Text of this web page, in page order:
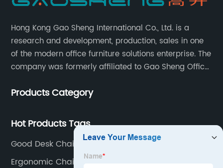
Hong Kong Gao Sheng International Co., Ltd. is a
research and development, production, sales in one
of the modern office furniture solutions enterprise. The
company was formerly affiliated to Gao Sheng Office
of 35 years. It is one of the earliest and largest office
Products Category
Hot Products Tags
Good Desk Chairs
Ergonomic Chair